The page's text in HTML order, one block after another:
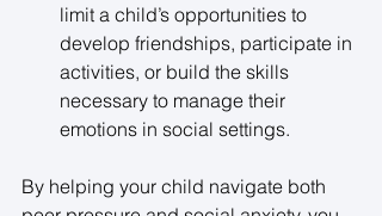
limit a child’s opportunities to
develop friendships, participate in
activities, or build the skills
necessary to manage their
emotions in social settings.
By helping your child navigate both